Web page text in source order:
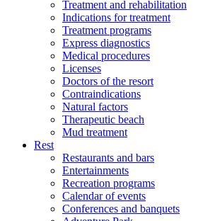
Treatment and rehabilitation
Indications for treatment
Treatment programs
Express diagnostics
Medical procedures
Licenses
Doctors of the resort
Contraindications
Natural factors
Therapeutic beach
Mud treatment
Rest
Restaurants and bars
Entertainments
Recreation programs
Calendar of events
Conferences and banquets